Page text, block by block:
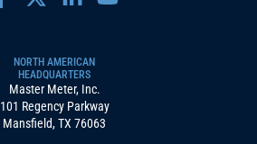
NORTH AMERICAN
HEADQUARTERS
Master Meter, Inc.
101 Regency Parkway
Mansfield, TX 76063